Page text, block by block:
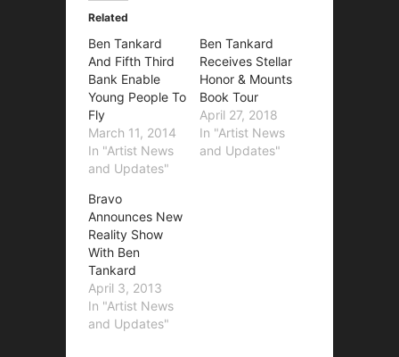
Related
Ben Tankard
And Fifth Third
Bank Enable
Young People To
Fly
March 11, 2014
In "Artist News
and Updates"
Ben Tankard
Receives Stellar
Honor & Mounts
Book Tour
April 27, 2018
In "Artist News
and Updates"
Bravo
Announces New
Reality Show
With Ben
Tankard
April 3, 2013
In "Artist News
and Updates"